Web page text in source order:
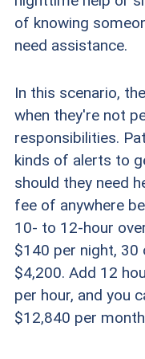
of knowing
need assistance.
In this scenario,
when they're not
responsibilities.
kinds of alerts to
should they need
fee of anywhere
10- to 12-hour
$140 per night, 30
$4,200. Add 12
per hour, and you
$12,840 per